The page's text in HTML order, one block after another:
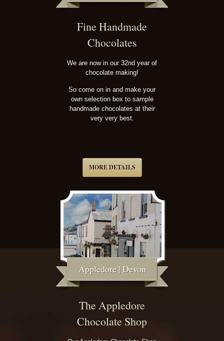
Fine Handmade
Chocolates
We are now in our 32nd year of
chocolate making!
So come on in and make your
own selection box to sample
handmade chocolates at their
very very best.
MORE DETAILS
Appledore | Devon
The Appledore
Chocolate Shop